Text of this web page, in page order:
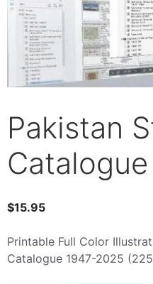
Pakistan
$15.95
Printable Full Color
Catalogue 1947-2025